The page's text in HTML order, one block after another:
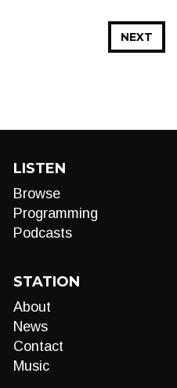
NEXT
LISTEN
Browse
Programming
Podcasts
STATION
About
News
Contact
Music